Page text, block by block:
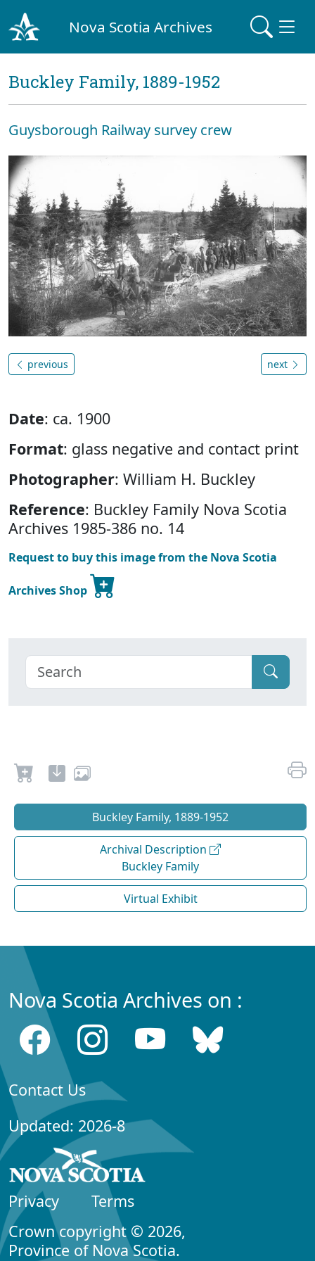
Nova Scotia Archives
Buckley Family, 1889-1952
Guysborough Railway survey crew
previous next
Date: ca. 1900
Format: glass negative and contact print
Photographer: William H. Buckley
Reference: Buckley Family Nova Scotia
Archives 1985-386 no. 14
Request to buy this image from the Nova Scotia
Archives Shop
Buckley Family, 1889-1952
Archival Description
Buckley Family
Virtual Exhibit
Nova Scotia Archives on :
Contact Us
Updated: 2026-8
Privacy
Terms
Crown copyright © 2026,
Province of Nova Scotia.